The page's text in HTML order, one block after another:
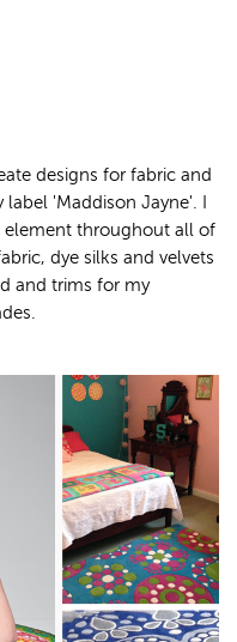
designs for fabric and
'Maddison Jayne'. I
element throughout all of
dye silks and velvets
and trims for my